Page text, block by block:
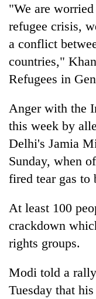
"We are
refugee crisis,
a conflict
countries,"
Refugees in
Anger with the
this week by
Delhi's Jamia
Sunday, when
fired tear gas to
At least 100
crackdown
rights groups.
Modi told a
Tuesday that